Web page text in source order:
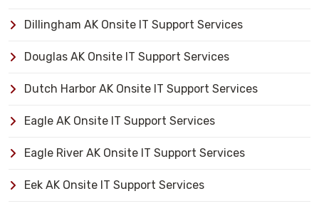
Dillingham AK Onsite IT Support Services
Douglas AK Onsite IT Support Services
Dutch Harbor AK Onsite IT Support Services
Eagle AK Onsite IT Support Services
Eagle River AK Onsite IT Support Services
Eek AK Onsite IT Support Services